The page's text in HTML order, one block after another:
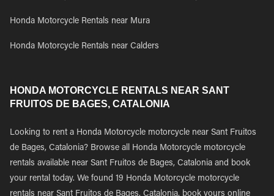
Honda Motorcycle Rentals near Mura
Honda Motorcycle Rentals near Calders
HONDA MOTORCYCLE RENTALS NEAR SANT
FRUITOS DE BAGES, CATALONIA
Looking to rent a Honda Motorcycle motorcycle near Sant Fruitos
de Bages, Catalonia? Browse all Honda Motorcycle motorcycle
rentals available near Sant Fruitos de Bages, Catalonia and book
your rental today. We found 19 Honda Motorcycle motorcycle
rentals near Sant Fruitos de Bages, Catalonia, book yours online